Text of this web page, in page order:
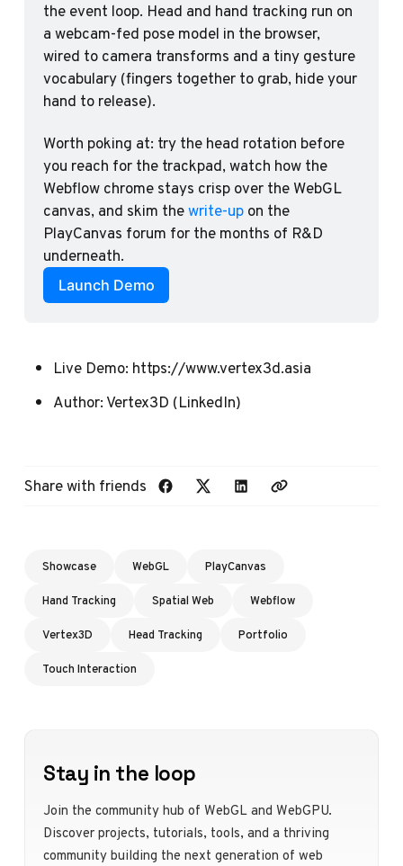
the event loop. Head and hand tracking run on
a webcam-fed pose model in the browser,
wired to camera transforms and a tiny gesture
vocabulary (fingers together to grab, hide your
hand to release).
Worth poking at: try the head rotation before
you reach for the trackpad, watch how the
Webflow chrome stays crisp over the WebGL
canvas, and skim the write-up on the
PlayCanvas forum for the months of R&D
underneath.
Launch Demo
Live Demo: https://www.vertex3d.asia
Author:Vertex3D (LinkedIn)
Share with friends
Showcase WebGL
PlayCanvas
Hand Tracking
Spatial Web
Webflow
Vertex3D
Head Tracking
Portfolio
Touch Interaction
Stay in the loop
Join the community hub of WebGL and WebGPU.
Discover projects, tutorials, tools, and a thriving
community building the next generation of web